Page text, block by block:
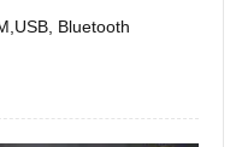
Bluetooth